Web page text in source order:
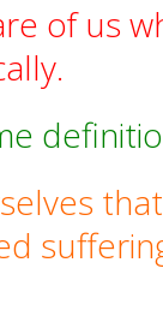
of us